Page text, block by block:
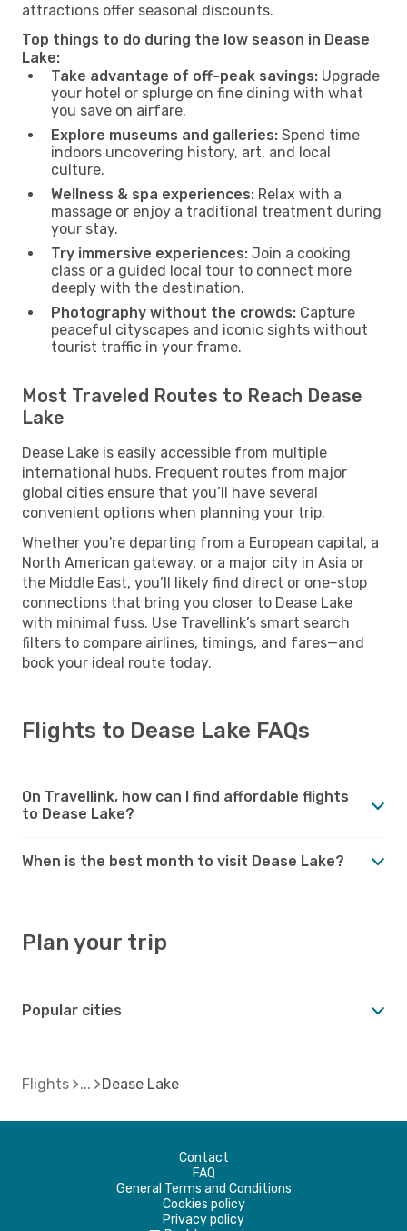
attractions offer seasonal discounts.
Top things to do during the low season in Dease
Lake:
Take advantage of off-peak savings: Upgrade
your hotel or splurge on fine dining with what
you save on airfare.
Explore museums and galleries: Spend time
indoors uncovering history, art, and local
culture.
Wellness & spa experiences: Relax with a
massage or enjoy a traditional treatment during
your stay.
Try immersive experiences: Join a cooking
class or a guided local tour to connect more
deeply with the destination.
Photography without the crowds: Capture
peaceful cityscapes and iconic sights without
tourist traffic in your frame.
Most Traveled Routes to Reach Dease
Lake
Dease Lake is easily accessible from multiple
international hubs. Frequent routes from major
global cities ensure that you’ll have several
convenient options when planning your trip.
Whether you're departing from a European capital, a
North American gateway, or a major city in Asia or
the Middle East, you’ll likely find direct or one-stop
connections that bring you closer to Dease Lake
with minimal fuss. Use Travellink’s smart search
filters to compare airlines, timings, and fares—and
book your ideal route today.
Flights to Dease Lake FAQs
On Travellink, how can I find affordable flights
to Dease Lake?
When is the best month to visit Dease Lake?
Plan your trip
Popular cities
Flights Dease Lake
Contact
FAQ
General Terms and Conditions
Cookies policy
Privacy policy